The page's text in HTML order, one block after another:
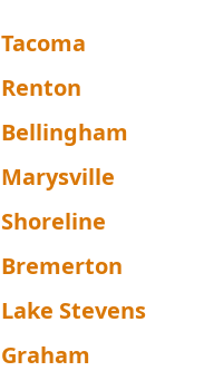
Tacoma
Renton
Bellingham
Marysville
Shoreline
Bremerton
Lake Stevens
Graham